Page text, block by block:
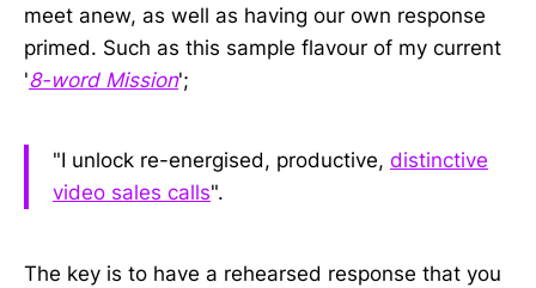
meet anew, as well as having our own response
primed. Such as this sample flavour of my current
'8-word Mission';
"I unlock re-energised, productive, distinctive
video sales calls".
The key is to have a rehearsed response that you